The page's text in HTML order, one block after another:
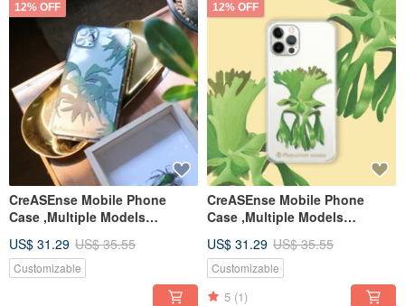
12% OFF
CreASEnse Mobile Phone
Case ,Multiple Models
TAIWAN
US$ 31.29 US$ 35.55
Customizable
12% OFF
CreASEnse Mobile Phone
Case ,Multiple Models
TAIWAN
US$ 31.29 US$ 35.55
Customizable
5 (1)